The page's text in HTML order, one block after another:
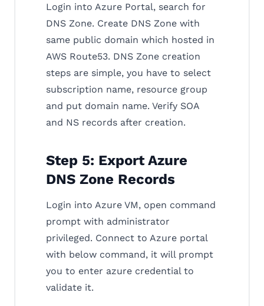
Login into Azure Portal, search for
DNS Zone. Create DNS Zone with
same public domain which hosted in
AWS Route53. DNS Zone creation
steps are simple, you have to select
subscription name, resource group
and put domain name. Verify SOA
and NS records after creation.
Step 5: Export Azure
DNS Zone Records
Login into Azure VM, open command
prompt with administrator
privileged. Connect to Azure portal
with below command, it will prompt
you to enter azure credential to
validate it.